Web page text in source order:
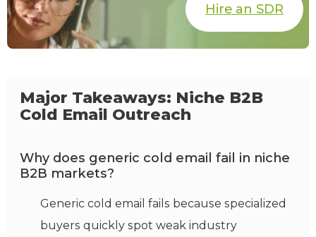
Hire an SDR
Major Takeaways: Niche B2B
Cold Email Outreach
Why does generic cold email fail in niche
B2B markets?
Generic cold email fails because specialized
buyers quickly spot weak industry